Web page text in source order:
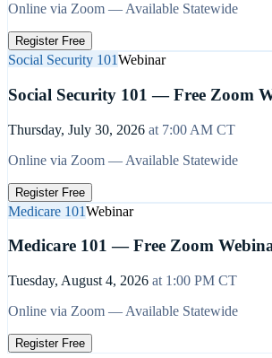
Online via Zoom — Available Statewide
Register Free
Social Security 101Webinar
Social Security 101 — Free Zoom
Thursday, July 30, 2026 at 7:00 AM CT
Online via Zoom — Available Statewide
Register Free
Medicare 101Webinar
Medicare 101 — Free Zoom
Tuesday, August 4, 2026 at 1:00 PM CT
Online via Zoom — Available Statewide
Register Free